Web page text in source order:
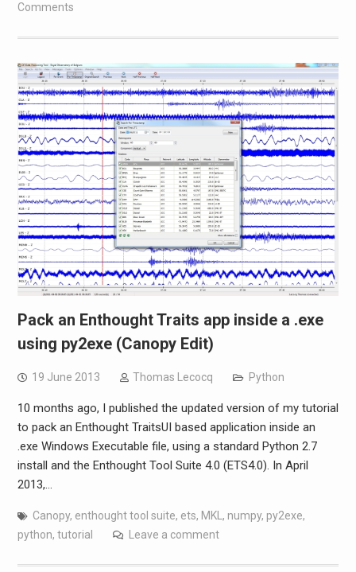
Comments
Pack an Enthought Traits app inside a .exe
using py2exe (Canopy Edit)
19 June 2013 Thomas Lecocq Python
10 months ago, I published the updated version of my tutorial
to pack an Enthought TraitsUI based application inside an
.exe Windows Executable file, using a standard Python 2.7
install and the Enthought Tool Suite 4.0 (ETS4.0). In April
2013,…
Canopy, enthought tool suite, ets, MKL , numpy, py2exe,
python, tutorial Leave a comment